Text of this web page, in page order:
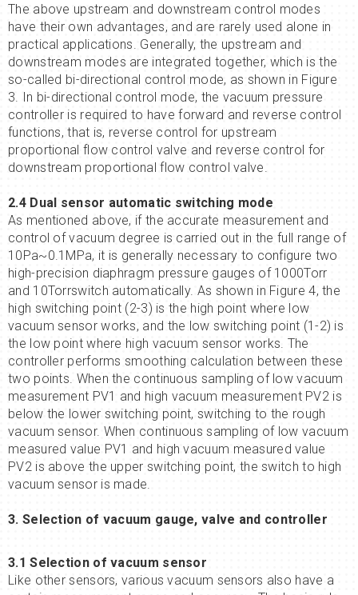
The above upstream and downstream control modes
have their own advantages, and are rarely used alone in
practical applications. Generally, the upstream and
downstream modes are integrated together, which is the
so-called bi-directional control mode, as shown in Figure
3. In bi-directional control mode, the vacuum pressure
controller is required to have forward and reverse control
functions, that is, reverse control for upstream
proportional flow control valve and reverse control for
downstream proportional flow control valve.
2.4 Dual sensor automatic switching mode
As mentioned above, if the accurate measurement and
control of vacuum degree is carried out in the full range of
10Pa~0.1MPa, it is generally necessary to configure two
high-precision diaphragm pressure gauges of 1000Torr
and 10Torrswitch automatically. As shown in Figure 4, the
high switching point (2-3) is the high point where low
vacuum sensor works, and the low switching point (1-2) is
the low point where high vacuum sensor works. The
controller performs smoothing calculation between these
two points. When the continuous sampling of low vacuum
measurement PV1 and high vacuum measurement PV2 is
below the lower switching point, switching to the rough
vacuum sensor. When continuous sampling of low vacuum
measured value PV1 and high vacuum measured value
PV2 is above the upper switching point, the switch to high
vacuum sensor is made.
3. Selection of vacuum gauge, valve and controller
3.1 Selection of vacuum sensor
Like other sensors, various vacuum sensors also have a